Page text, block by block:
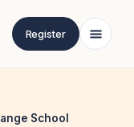
Register
School